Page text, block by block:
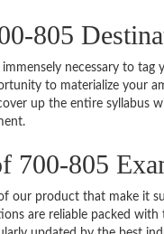
805
necessary to
to materialize your
up the entire syllabus
700-805
our product that make it
are reliable packed